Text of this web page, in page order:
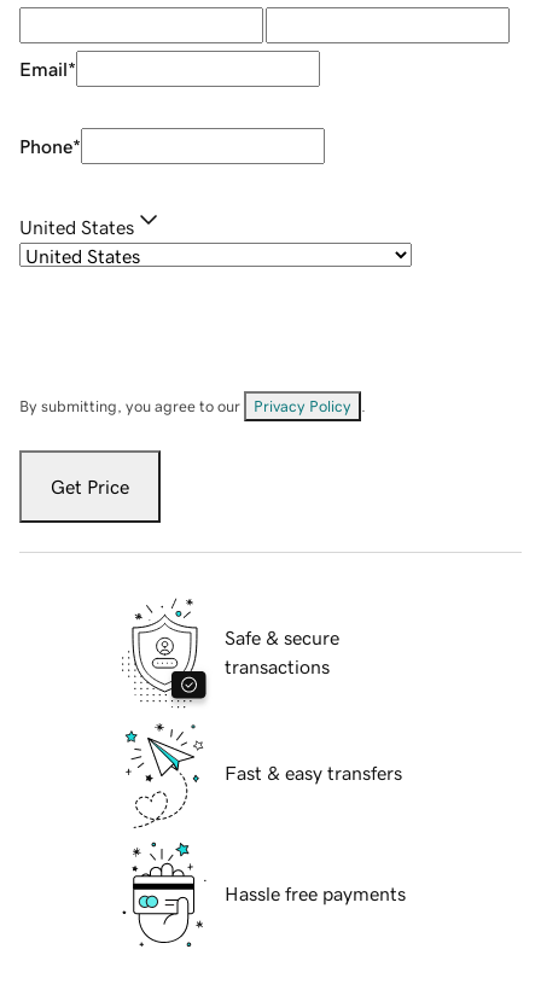
Email*
Phone*
United States
By submitting, you agree to our Privacy Policy
Get Price
Safe & secure
transactions
Fast & easy transfers
Hassle free payments